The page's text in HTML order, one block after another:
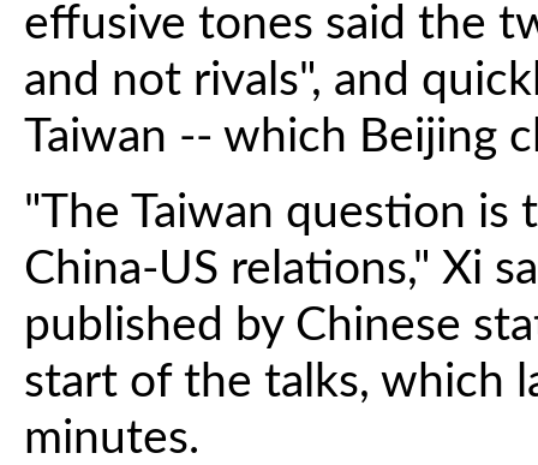
effusive tones said the
and not rivals", and
Taiwan -- which Beijing
"The Taiwan question is
China-US relations," Xi
published by Chinese
start of the talks, which
minutes.